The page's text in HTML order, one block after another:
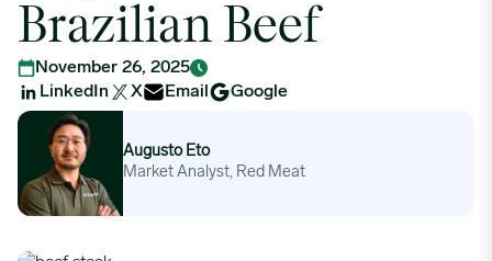
Brazilian Beef
November 26, 2025
LinkedIn
X Email
Google
Augusto Eto
Augusto Eto
Market Analyst, Red Meat